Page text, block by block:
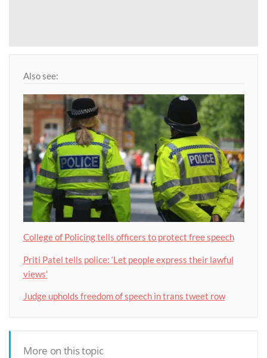
Also see:
College of Policing tells officers to protect free speech
Priti Patel tells police: ‘Let people express their lawful
views’
Judge upholds freedom of speech in trans tweet row
More on this topic